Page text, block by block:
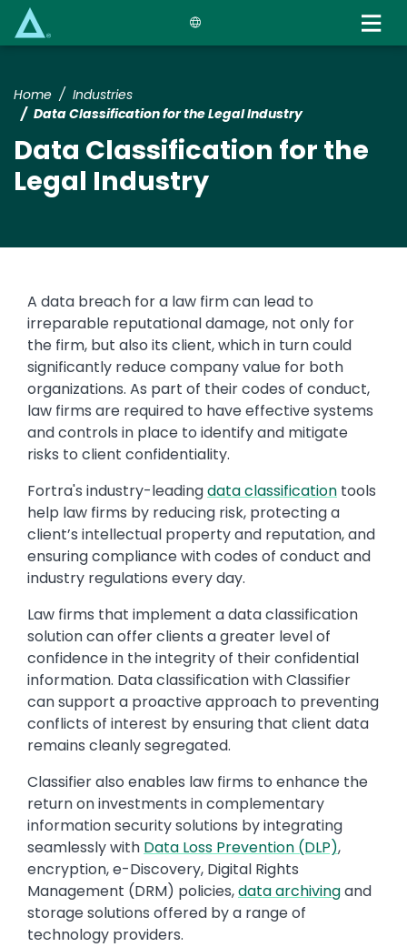
Home
Industries
Data Classification for the Legal Industry
Data Classification for the
Legal Industry
Text
A data breach for a law firm can lead to
irreparable reputational damage, not only for
the firm, but also its client, which in turn could
significantly reduce company value for both
organizations. As part of their codes of conduct,
law firms are required to have effective systems
and controls in place to identify and mitigate
risks to client confidentiality.
Fortra's industry-leadingdata classification tools
help law firms by reducing risk, protecting a
client’s intellectual property and reputation, and
ensuring compliance with codes of conduct and
industry regulations every day.
Law firms that implement a data classification
solution can offer clients a greater level of
confidence in the integrity of their confidential
information. Data classification with Classifier
can support a proactive approach to preventing
conflicts of interest by ensuring that client data
remains cleanly segregated.
Classifier also enables law firms to enhance the
return on investments in complementary
information security solutions by integrating
seamlessly with Data Loss Prevention (DLP),
encryption, e-Discovery, Digital Rights
Management (DRM) policies,data archivingand
storage solutions offered by a range of
technology providers.